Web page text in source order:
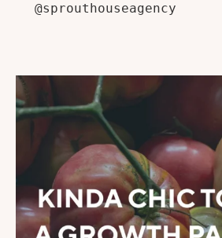
@sprouthouseagency